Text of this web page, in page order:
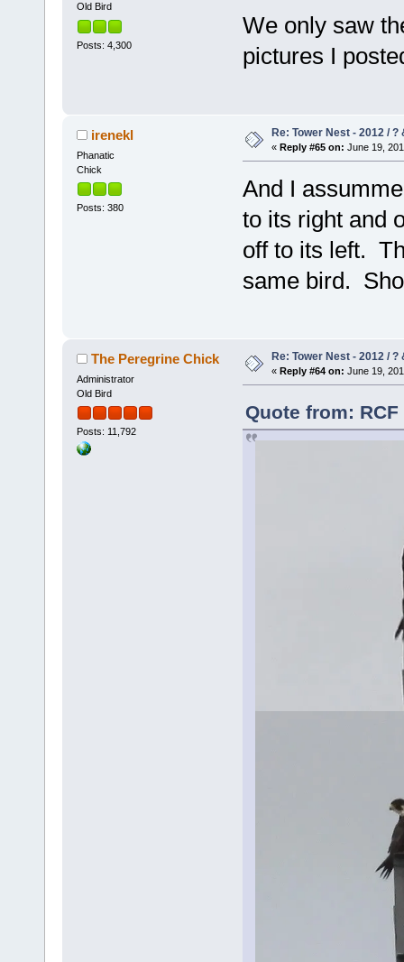
Old Bird
Posts: 4,300
We only saw
pictures I
irenekl
Phanatic
Chick
Posts: 380
Re: Tower Nest - 2012 / ?
« Reply #65 on: June 19,
And I
to its right and
off to its left.
same bird.
The Peregrine Chick
Administrator
Old Bird
Posts: 11,792
Re: Tower Nest - 2012 / ?
« Reply #64 on: June 19,
Quote from: